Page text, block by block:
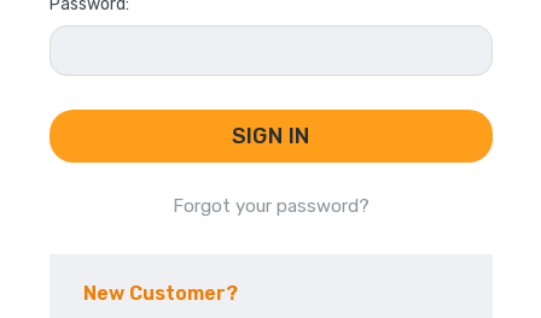
Password:
Forgot your password?
New Customer?